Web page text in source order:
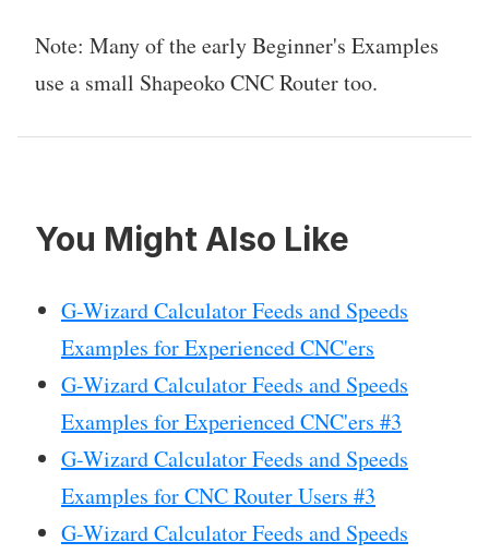
Note: Many of the early Beginner's Examples
use a small Shapeoko CNC Router too.
You Might Also Like
G-Wizard Calculator Feeds and Speeds
Examples for Experienced CNC'ers
G-Wizard Calculator Feeds and Speeds
Examples for Experienced CNC'ers #3
G-Wizard Calculator Feeds and Speeds
Examples for CNC Router Users #3
G-Wizard Calculator Feeds and Speeds